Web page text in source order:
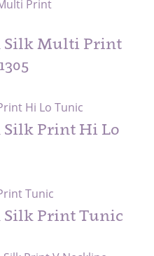
Silk Multi Print
Print Hi Lo
Silk Print Tunic